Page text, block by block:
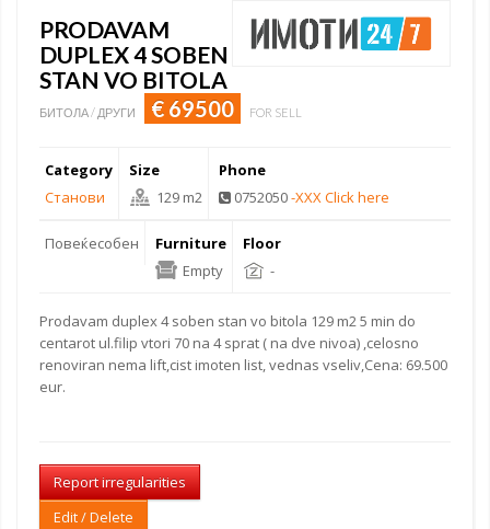
PRODAVAM
DUPLEX 4 SOBEN
STAN VO BITOLA
БИТОЛА / ДРУГИ € 69500 FOR SELL
Category
Станови
Size
129 m2
Phone
0752050-XXX Click here
Повеќесобен
Furniture
Empty
Floor
-
Prodavam duplex 4 soben stan vo bitola 129 m2 5 min do
centarot ul.filip vtori 70 na 4 sprat ( na dve nivoa) ,celosno
renoviran nema lift,cist imoten list, vednas vseliv,Cena: 69.500
eur.
Report irregularities
Edit / Delete